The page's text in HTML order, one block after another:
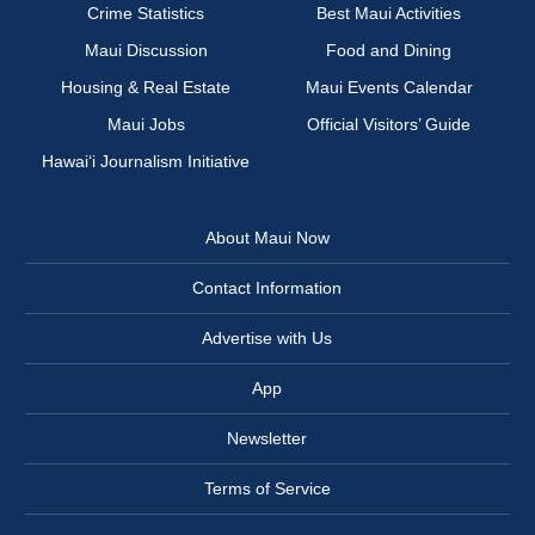
Crime Statistics
Best Maui Activities
Maui Discussion
Food and Dining
Housing & Real Estate
Maui Events Calendar
Maui Jobs
Official Visitors’ Guide
Hawai‘i Journalism Initiative
About Maui Now
Contact Information
Advertise with Us
App
Newsletter
Terms of Service